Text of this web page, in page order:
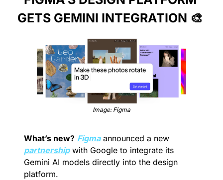
GETS GEMINI INTEGRATION 🎨
Image: Figma
What’s new? Figma
announced a new
partnership with Google to integrate its
Gemini AI models directly into the design
platform.